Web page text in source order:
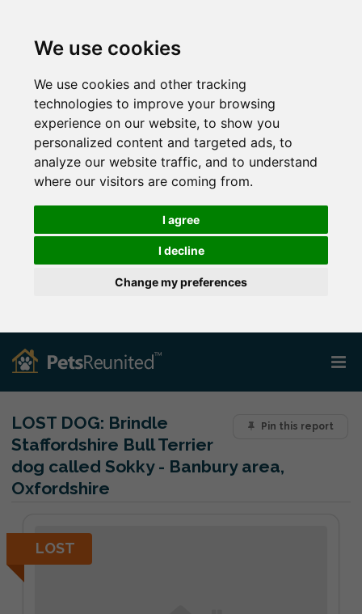
We use cookies
We use cookies and other tracking
technologies to improve your browsing
experience on our website, to show you
personalized content and targeted ads, to
analyze our website traffic, and to understand
where our visitors are coming from.
I agree
I decline
Change my preferences
Pin this report
LOST DOG: Brindle
Staffordshire Bull Terrier
dog called Sokky - Banbury area,
Oxfordshire
LOST